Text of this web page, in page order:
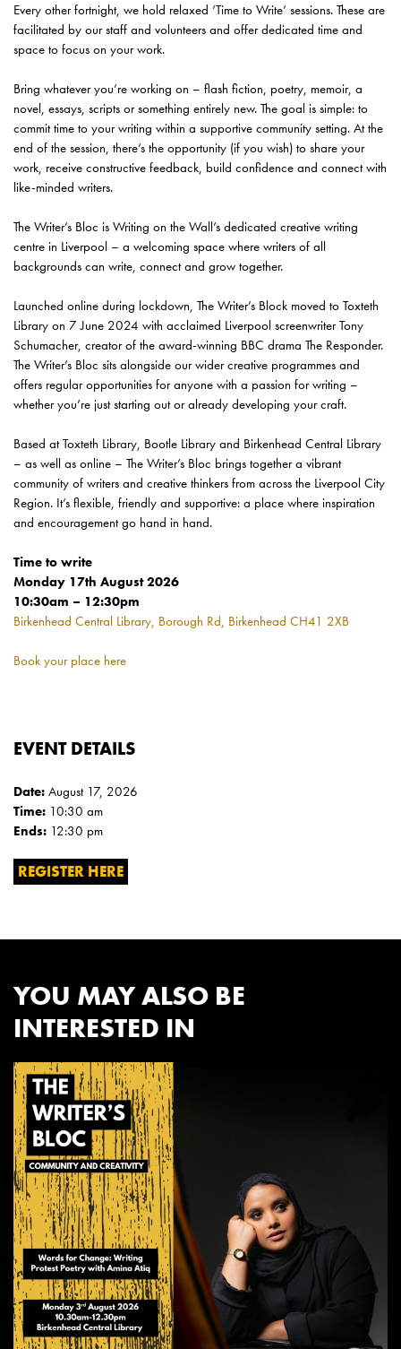
Every other fortnight, we hold relaxed ‘Time to Write’ sessions. These are
facilitated by our staff and volunteers and offer dedicated time and
space to focus on your work.
Bring whatever you’re working on – flash fiction, poetry, memoir, a
novel, essays, scripts or something entirely new. The goal is simple: to
commit time to your writing within a supportive community setting. At the
end of the session, there’s the opportunity (if you wish) to share your
work, receive constructive feedback, build confidence and connect with
like-minded writers.
The Writer’s Bloc is Writing on the Wall’s dedicated creative writing
centre in Liverpool – a welcoming space where writers of all
backgrounds can write, connect and grow together.
Launched online during lockdown, The Writer’s Block moved to Toxteth
Library on 7 June 2024 with acclaimed Liverpool screenwriter Tony
Schumacher, creator of the award-winning BBC drama The Responder.
The Writer’s Bloc sits alongside our wider creative programmes and
offers regular opportunities for anyone with a passion for writing –
whether you’re just starting out or already developing your craft.
Based at Toxteth Library, Bootle Library and Birkenhead Central Library
– as well as online – The Writer’s Bloc brings together a vibrant
community of writers and creative thinkers from across the Liverpool City
Region. It’s flexible, friendly and supportive: a place where inspiration
and encouragement go hand in hand.
Time to write
Monday 17th August 2026
10:30am – 12:30pm
Birkenhead Central Library, Borough Rd, Birkenhead CH41 2XB
Book your place here
EVENT DETAILS
Date: August 17, 2026
Time: 10:30 am
Ends: 12:30 pm
REGISTER HERE
YOU MAY ALSO BE
INTERESTED IN